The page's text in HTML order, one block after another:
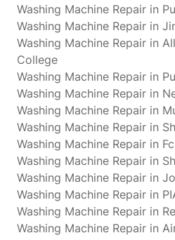
Washing Machine Repair in
Washing Machine Repair in
Washing Machine Repair in
College
Washing Machine Repair in
Washing Machine Repair in
Washing Machine Repair in
Washing Machine Repair in
Washing Machine Repair in
Washing Machine Repair in
Washing Machine Repair in
Washing Machine Repair in
Washing Machine Repair in
Washing Machine Repair in